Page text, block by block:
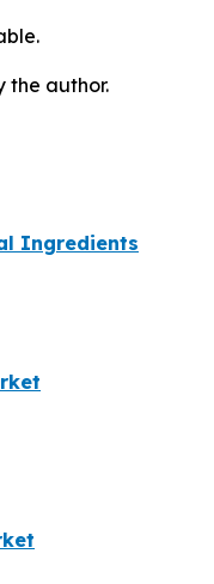
the author.
Ingredients